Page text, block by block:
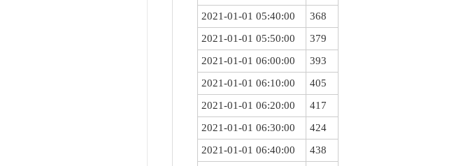
2021-01-01 05:40:00
368
2021-01-01 05:50:00
379
2021-01-01 06:00:00
393
2021-01-01 06:10:00
405
2021-01-01 06:20:00
417
2021-01-01 06:30:00
424
2021-01-01 06:40:00
438